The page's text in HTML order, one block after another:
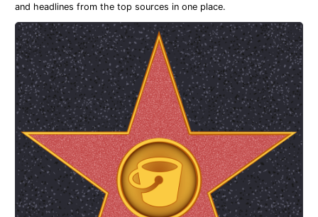
and headlines from the top sources in one place.